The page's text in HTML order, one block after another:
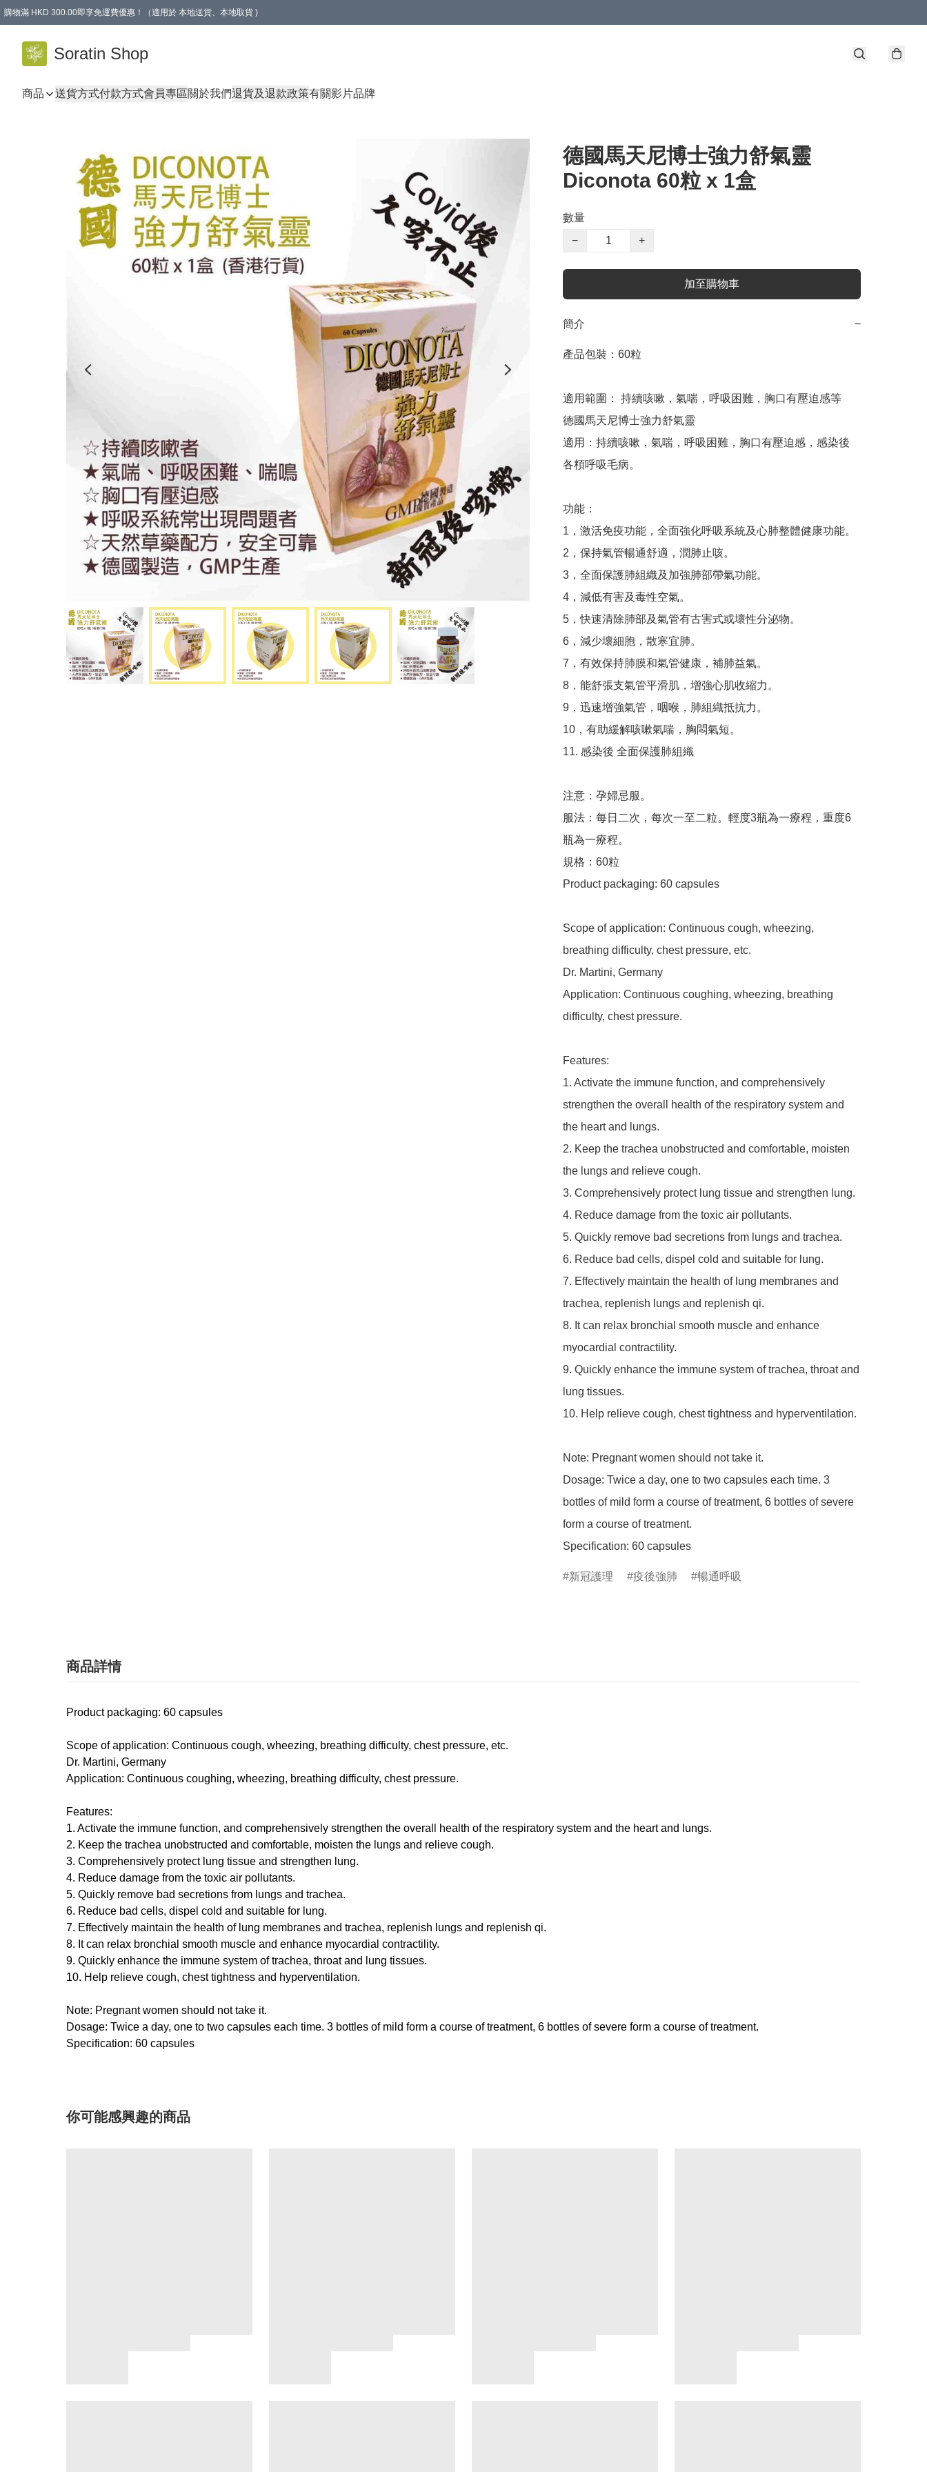
購物滿 HKD 300.00即享免運費優惠！（適用於 本地送貨、本地取貨 )
Soratin Shop
商品 送貨方式付款方式會員專區關於我們退貨及退款政策有關影片品牌
德國馬天尼博士強力舒氣靈
Diconota 60粒 x 1盒
數量
−
+
加至購物車
簡介 −
產品包裝​​：60粒
適用範圍： 持續咳嗽，氣喘，呼吸困難，胸口有壓迫感等
德國馬天尼博士強力舒氣靈
適用：持續咳嗽，氣喘，呼吸困難，胸口有壓迫感，感染後
各頪呼吸毛病。
功能：
1，激活免疫功能，全面強化呼吸系統及心肺整體健康功能。
2，保持氣管暢通舒適，潤肺止咳。
3，全面保護肺組織及加強肺部帶氣功能。
4，減低有害及毒性空氣。
5，快速清除肺部及氣管有古害式或壞性分泌物。
6，減少壞細胞，散寒宜肺。
7，有效保持肺膜和氣管健康，補肺益氣。
8，能舒張支氣管平滑肌，增強心肌收縮力。
9，迅速增強氣管，咽喉，肺組織抵抗力。
10，有助緩解咳嗽氣喘，胸悶氣短。
11. 感染後 全面保護肺組織
注意：孕婦忌服。
服法：每日二次，每次一至二粒。輕度3瓶為一療程，重度6
瓶為一療程。
規格：60粒
Product packaging​​: 60 capsules
Scope of application: Continuous cough, wheezing,
breathing difficulty, chest pressure, etc.
Dr. Martini, Germany
Application: Continuous coughing, wheezing, breathing
difficulty, chest pressure.
Features:
1. Activate the immune function, and comprehensively
strengthen the overall health of the respiratory system and
the heart and lungs.
2. Keep the trachea unobstructed and comfortable, moisten
the lungs and relieve cough.
3. Comprehensively protect lung tissue and strengthen lung.
4. Reduce damage from the toxic air pollutants.
5. Quickly remove bad secretions from lungs and trachea.
6. Reduce bad cells, dispel cold and suitable for lung.
7. Effectively maintain the health of lung membranes and
trachea, replenish lungs and replenish qi.
8. It can relax bronchial smooth muscle and enhance
myocardial contractility.
9. Quickly enhance the immune system of trachea, throat and
lung tissues.
10. Help relieve cough, chest tightness and hyperventilation.
Note: Pregnant women should not take it.
Dosage: Twice a day, one to two capsules each time. 3
bottles of mild form a course of treatment, 6 bottles of severe
form a course of treatment.
Specification: 60 capsules
新冠護理 疫後強肺 暢通呼吸
商品詳情
Product packaging​​: 60 capsules
Scope of application: Continuous cough, wheezing, breathing difficulty, chest pressure, etc.
Dr. Martini, Germany
Application: Continuous coughing, wheezing, breathing difficulty, chest pressure.
Features:
1. Activate the immune function, and comprehensively strengthen the overall health of the respiratory system and the heart and lungs.
2. Keep the trachea unobstructed and comfortable, moisten the lungs and relieve cough.
3. Comprehensively protect lung tissue and strengthen lung.
4. Reduce damage from the toxic air pollutants.
5. Quickly remove bad secretions from lungs and trachea.
6. Reduce bad cells, dispel cold and suitable for lung.
7. Effectively maintain the health of lung membranes and trachea, replenish lungs and replenish qi.
8. It can relax bronchial smooth muscle and enhance myocardial contractility.
9. Quickly enhance the immune system of trachea, throat and lung tissues.
10. Help relieve cough, chest tightness and hyperventilation.
Note: Pregnant women should not take it.
Dosage: Twice a day, one to two capsules each time. 3 bottles of mild form a course of treatment, 6 bottles of severe form a course of treatment.
Specification: 60 capsules
你可能感興趣的商品